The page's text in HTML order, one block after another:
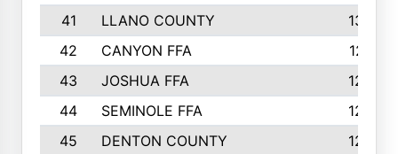
41
LLANO COUNTY
1305
42
CANYON FFA
1277
43
JOSHUA FFA
1265
44
SEMINOLE FFA
1258
45
DENTON COUNTY
1205